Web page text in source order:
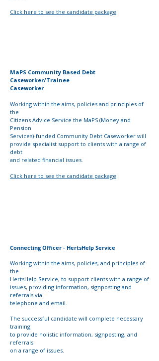
Click here to see the candidate package
MaPS Community Based Debt
Caseworker/Trainee
Caseworker
Working within the aims, policies and principles of
the
Citizens Advice Service the MaPS (Money and
Pension
Services)-funded Community Debt Caseworker will
provide specialist support to clients with a range of
debt
and related financial issues.
Click here to see the candidate package
Connecting Officer - HertsHelp Service
Working within the aims, policies, and principles of
the
HertsHelp Service, to support clients with a range of
issues, providing information, signposting and
referrals via
telephone and email.
The successful candidate will complete necessary
training
to provide holistic information, signposting, and
referrals
on a range of issues.